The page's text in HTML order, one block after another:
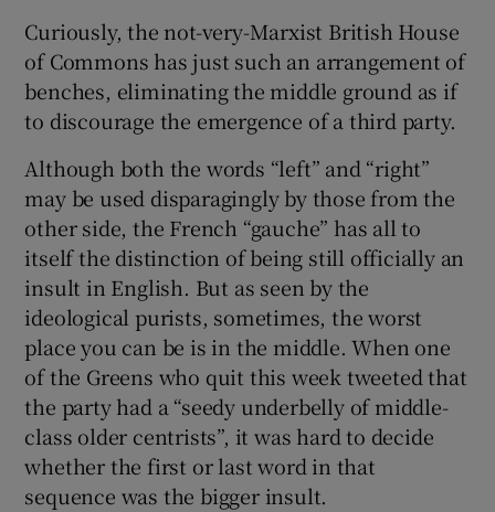
Curiously, the not-very-Marxist British House
of Commons has just such an arrangement of
benches, eliminating the middle ground as if
to discourage the emergence of a third party.
Although both the words “left” and “right”
may be used disparagingly by those from the
other side, the French “gauche” has all to
itself the distinction of being still officially an
insult in English. But as seen by the
ideological purists, sometimes, the worst
place you can be is in the middle. When one
of the Greens who quit this week tweeted that
the party had a “seedy underbelly of middle-
class older centrists”, it was hard to decide
whether the first or last word in that
sequence was the bigger insult.